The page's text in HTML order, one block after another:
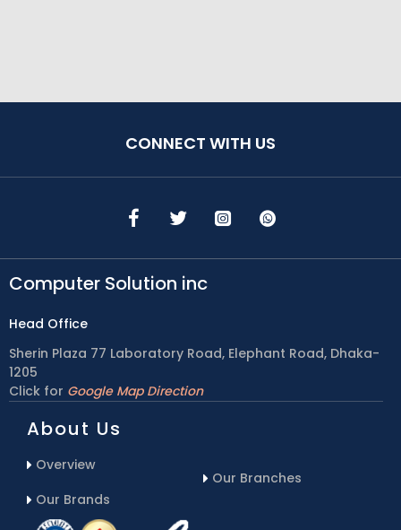
CONNECT WITH US
Computer Solution inc
Head Office
Sherin Plaza 77 Laboratory Road, Elephant Road, Dhaka-
1205
Click for Google Map Direction
About Us
Overview
Our Brands
Our Branches